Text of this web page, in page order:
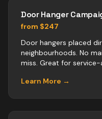
Door Hanger
from $247
Door hangers placed
neighbourhoods. No
miss. Great for service-
Learn More →